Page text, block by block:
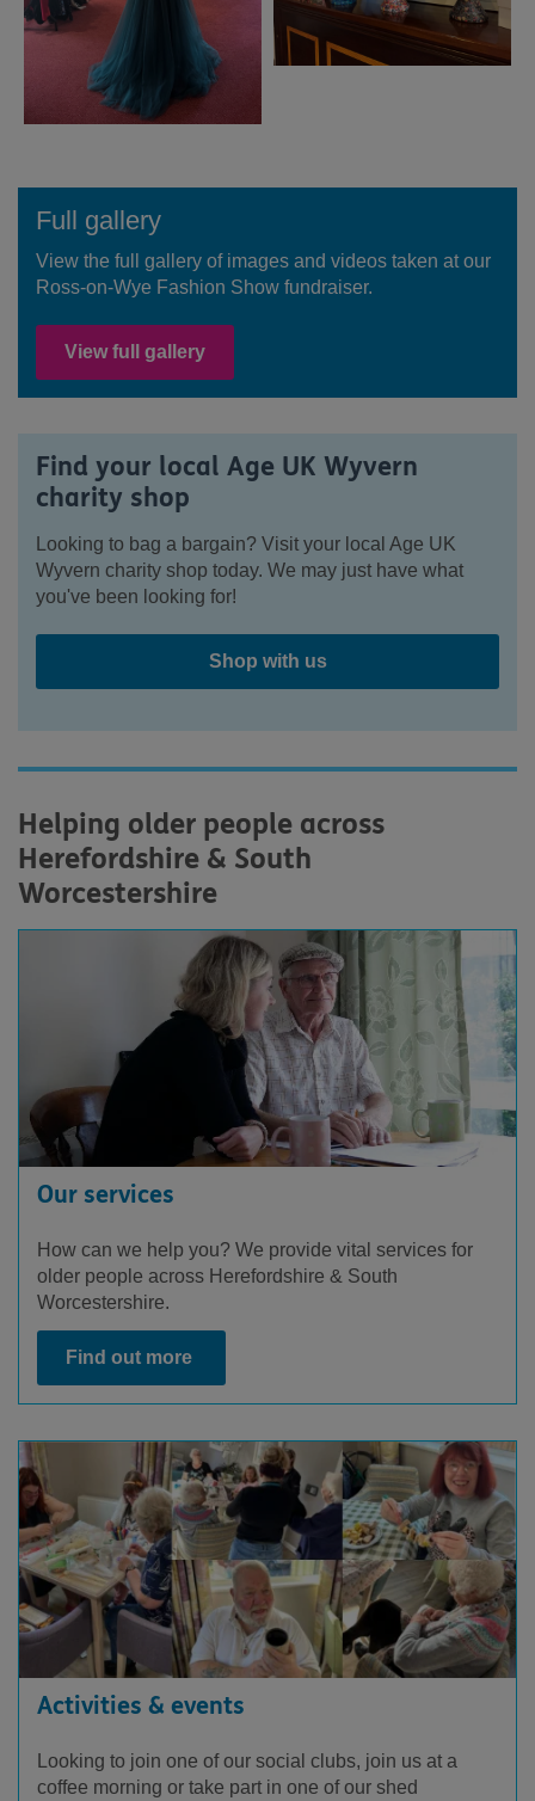
Full gallery
View the full gallery of images and videos taken at our
Ross-on-Wye Fashion Show fundraiser.
View full gallery
Find your local Age UK Wyvern
charity shop
Looking to bag a bargain? Visit your local Age UK
Wyvern charity shop today. We may just have what
you've been looking for!
Shop with us
Helping older people across
Herefordshire & South
Worcestershire
Our services
How can we help you? We provide vital services for
older people across Herefordshire & South
Worcestershire.
Find out more
Activities & events
Looking to join one of our social clubs, join us at a
coffee morning or take part in one of our shed